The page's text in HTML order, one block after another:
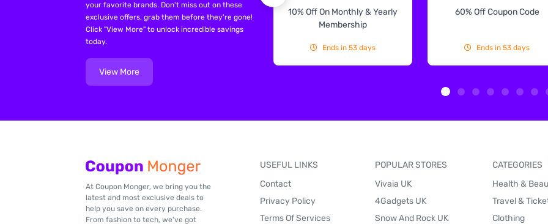
your favorite brands. Don't miss out on these
exclusive offers, grab them before they're gone!
Click "View More" to unlock incredible savings
today.
View More
10% Off On Monthly & Yearly
Membership
Ends in 53 days
60% Off Coupon Code
Ends in 53 days
At Coupon Monger, we bring you the
latest and most exclusive deals to
help you save on every purchase.
From fashion to tech, we've got
USEFUL LINKS
Contact
Privacy Policy
Terms Of Services
POPULAR STORES
Vivaia UK
4Gadgets UK
Snow And Rock UK
CATEGORIES
Health &
Travel &
Clothing